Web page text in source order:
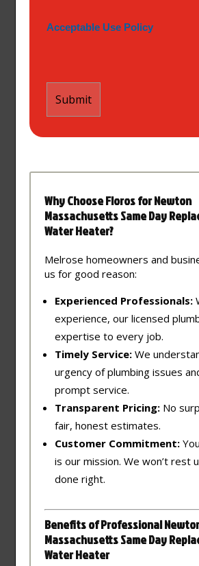
Acceptable Use Policy
Why Choose Floros for Newton
Massachusetts Same Day
Water Heater?
Melrose homeowners and
us for good reason:
Experienced Professionals:
experience, our licensed
expertise to every job.
Timely Service: We
urgency of plumbing issues
prompt service.
Transparent Pricing: No
fair, honest estimates.
Customer Commitment:
is our mission. We won’t rest
done right.
Benefits of Professional
Massachusetts Same Day
Water Heater